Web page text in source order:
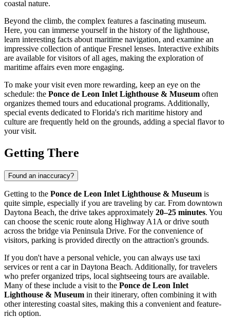
coastal nature.
Beyond the climb, the complex features a fascinating museum.
Here, you can immerse yourself in the history of the lighthouse,
learn interesting facts about maritime navigation, and examine an
impressive collection of antique Fresnel lenses. Interactive exhibits
are available for visitors of all ages, making the exploration of
maritime affairs even more engaging.
To make your visit even more rewarding, keep an eye on the
schedule: the Ponce de Leon Inlet Lighthouse & Museum often
organizes themed tours and educational programs. Additionally,
special events dedicated to Florida's rich maritime history and
culture are frequently held on the grounds, adding a special flavor to
your visit.
Getting There
Found an inaccuracy?
Getting to the Ponce de Leon Inlet Lighthouse & Museum is
quite simple, especially if you are traveling by car. From downtown
Daytona Beach, the drive takes approximately 20–25 minutes. You
can choose the scenic route along Highway A1A or drive south
across the bridge via Peninsula Drive. For the convenience of
visitors, parking is provided directly on the attraction's grounds.
If you don't have a personal vehicle, you can always use taxi
services or rent a car in Daytona Beach. Additionally, for travelers
who prefer organized trips, local sightseeing tours are available.
Many of these include a visit to the Ponce de Leon Inlet
Lighthouse & Museum in their itinerary, often combining it with
other interesting coastal sites, making this a convenient and feature-
rich option.